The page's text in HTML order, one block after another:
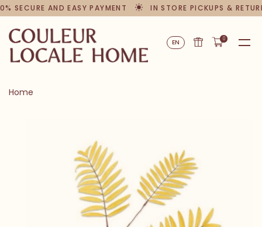
SECURE AND EASY PAYMENT IN STORE PICKUPS &
EN 0
Home